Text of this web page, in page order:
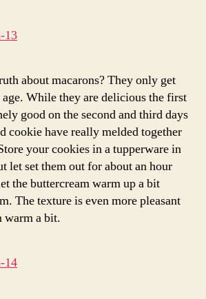
about macarons? They only get
age. While they are delicious the first
good on the second and third days
cookie have really melded together
your cookies in a tupperware in
let set them out for about an hour
the buttercream warm up a bit
The texture is even more pleasant
warm a bit.